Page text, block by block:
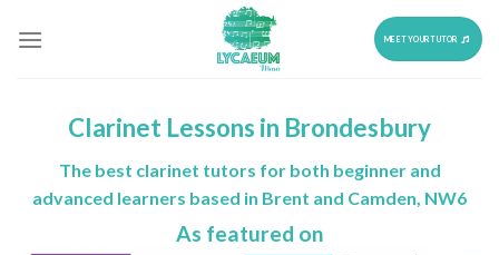
MEET YOUR TUTOR
Clarinet Lessons in Brondesbury
The best clarinet tutors for both beginner and
advanced learners based in Brent and Camden, NW6
As featured on